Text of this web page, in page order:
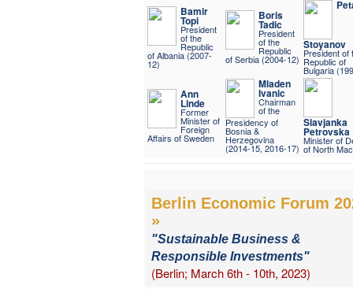
Bamir
Topi
President
of the
Republic
of Albania (2007-
12)
Boris
Tadic
President
of the
Republic
of Serbia (2004-12)
Stoyanov
President of
Republic of
Bulgaria
Ann
Linde
Former
Minister of
Foreign
Affairs of Sweden
Mladen
Ivanic
Chairman
of the
Presidency of
Bosnia &
Herzegovina
(2014-15, 2016-17)
Slavjanka
Petrovska
Minister of
of North
Berlin Economic Forum
»
"Sustainable Business &
Responsible Investments"
(Berlin; March 6th - 10th, 2023)